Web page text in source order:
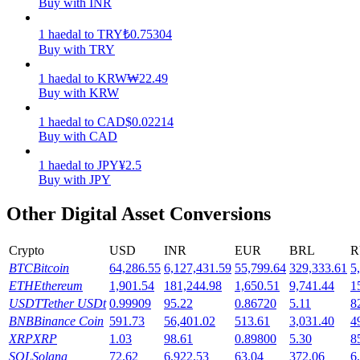
Earn competitive rewards daily
1 haedal to TRY₺0.75304
Buy with TRY
1 haedal to KRW₩22.49
Buy with KRW
1 haedal to CAD$0.02214
Buy with CAD
1 haedal to JPY¥2.5
Buy with JPY
Other Digital Asset Conversions
Crypto USD INR EUR BRL
BTCBitcoin 64,286.55 6,127,431.59 55,799.64 329,333.61
ETHEthereum 1,901.54 181,244.98 1,650.51 9,741.44
USDTTether USDt 0.99909 95.22 0.86720 5.11
BNBBinance Coin 591.73 56,401.02 513.61 3,031.40
XRPXRP 1.03 98.61 0.89800 5.30
SOLSolana 72.62 6,922.53 63.04 372.06